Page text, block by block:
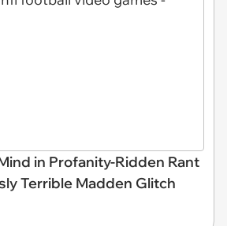
in Profanity-Ridden Rant
Terrible Madden Glitch